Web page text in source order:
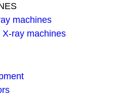
machines
X-ray machines